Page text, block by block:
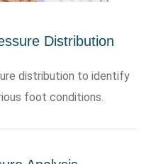
Distribution
distribution to identify
foot conditions.